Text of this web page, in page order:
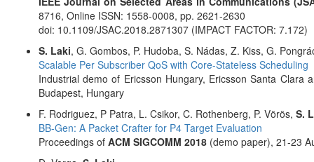
8716, Online ISSN: 1558-0008, pp. 2621-2630
doi: 10.1109/JSAC.2018.2871307 (IMPACT FACTOR: 7.172)
S. Laki, G. Gombos, P. Hudoba, S. Nádas, Z. Kiss, G.
Scalable Per Subscriber QoS with Core-Stateless Scheduling
Industrial demo of Ericsson Hungary, Ericsson Santa Clara
Budapest, Hungary
F. Rodriguez, P Patra, L. Csikor, C. Rothenberg, P. Vörös, S.
BB-Gen: A Packet Crafter for P4 Target Evaluation
Proceedings of ACM SIGCOMM 2018 (demo paper), 21-23